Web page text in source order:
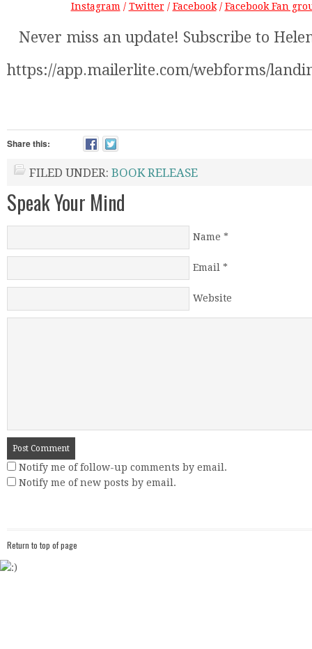
Instagram/ Twitter/ Facebook/ Facebook Fan
Never miss an update! Subscribe to
https://app.mailerlite.com/webforms/
Share this:
FILED UNDER: BOOK RELEASE
Speak Your Mind
Name *
Email *
Website
Notify me of follow-up comments by email.
Notify me of new posts by email.
Return to top of page